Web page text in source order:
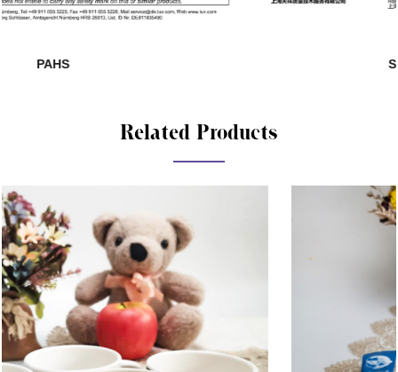
Related Products